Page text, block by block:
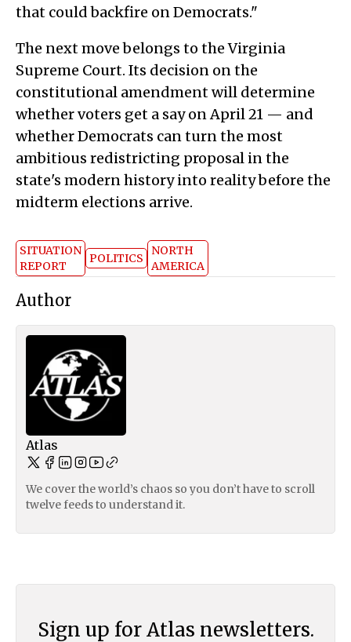
that could backfire on Democrats."
The next move belongs to the Virginia
Supreme Court. Its decision on the
constitutional amendment will determine
whether voters get a say on April 21 — and
whether Democrats can turn the most
ambitious redistricting proposal in the
state's modern history into reality before the
midterm elections arrive.
SITUATION
REPORT
POLITICS
NORTH
AMERICA
Author
Atlas
We cover the world’s chaos so you don’t have to scroll
twelve feeds to understand it.
Sign up for Atlas newsletters.